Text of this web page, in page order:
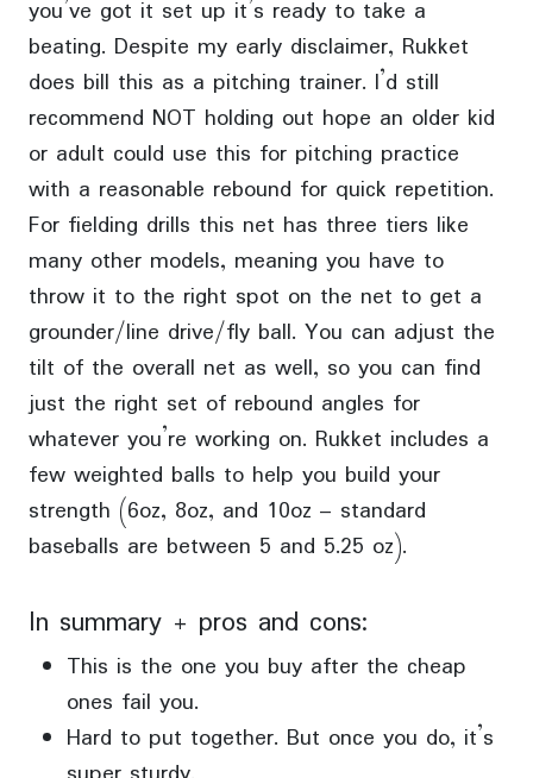
you’ve got it set up it’s ready to take a
beating. Despite my early disclaimer, Rukket
does bill this as a pitching trainer. I’d still
recommend NOT holding out hope an older kid
or adult could use this for pitching practice
with a reasonable rebound for quick repetition.
For fielding drills this net has three tiers like
many other models, meaning you have to
throw it to the right spot on the net to get a
grounder/line drive/fly ball. You can adjust the
tilt of the overall net as well, so you can find
just the right set of rebound angles for
whatever you’re working on. Rukket includes a
few weighted balls to help you build your
strength (6oz, 8oz, and 10oz – standard
baseballs are between 5 and 5.25 oz).
In summary + pros and cons:
This is the one you buy after the cheap
ones fail you.
Hard to put together. But once you do, it’s